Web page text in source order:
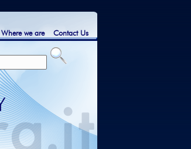
Contact Us
Where we are